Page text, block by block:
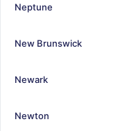
Neptune
New Brunswick
Newark
Newton